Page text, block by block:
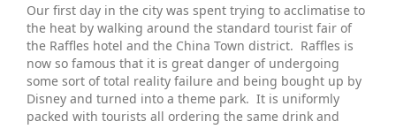
Our first day in the city was spent trying to acclimatise to
the heat by walking around the standard tourist fair of
the Raffles hotel and the China Town district. Raffles is
now so famous that it is great danger of undergoing
some sort of total reality failure and being bought up by
Disney and turned into a theme park. It is uniformly
packed with tourists all ordering the same drink and